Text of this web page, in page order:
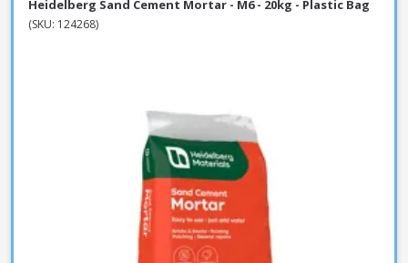
Heidelberg Sand Cement Mortar - M6 - 20kg - Plastic Bag
(SKU: 124268)